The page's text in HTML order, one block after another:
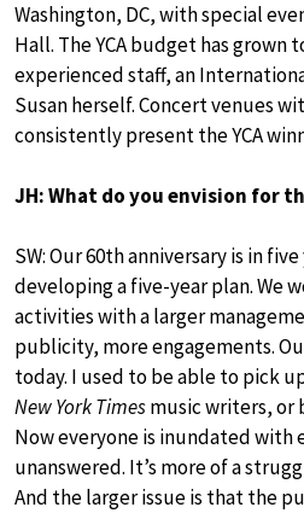
Washington, DC, with special
Hall. The YCA budget has grown
experienced staff, an
Susan herself. Concert venues
consistently present the YCA
JH: What do you envision for
SW: Our 60th anniversary is in
developing a five-year plan. We
activities with a larger
publicity, more engagements.
today. I used to be able to pick
New York Timesmusic writers, or
Now everyone is inundated with
unanswered. It’s more of a
And the larger issue is that the